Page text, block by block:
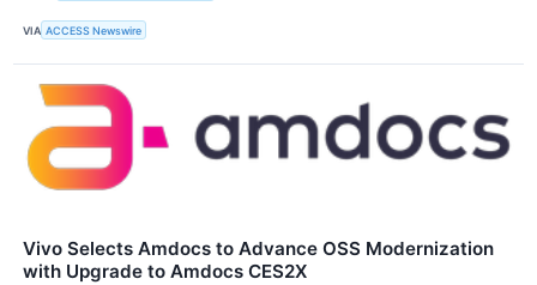
VIA ACCESS Newswire
Vivo Selects Amdocs to Advance OSS Modernization
with Upgrade to Amdocs CES2X